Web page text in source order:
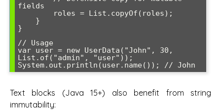
fields
}
// Usage
var user = new UserData("John", 30,
List.of("admin", "user"));
System.out.println(user.name()); // John
Text blocks (Java 15+) also benefit from string
immutability: